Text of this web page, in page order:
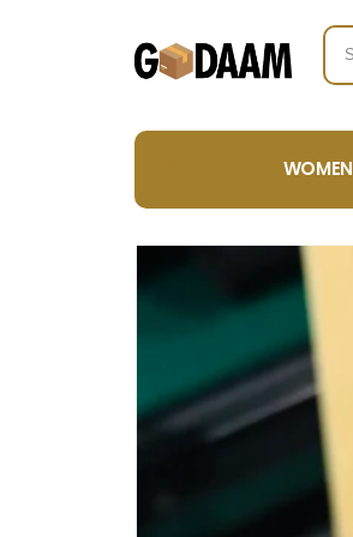
WOMEN